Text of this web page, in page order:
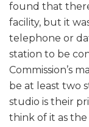
found that
facility, but it
telephone or
station to be
Commission’s
be at least two
studio is their
think of it as